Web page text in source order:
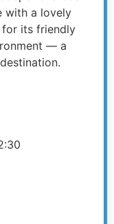
with a lovely
for its friendly
— a